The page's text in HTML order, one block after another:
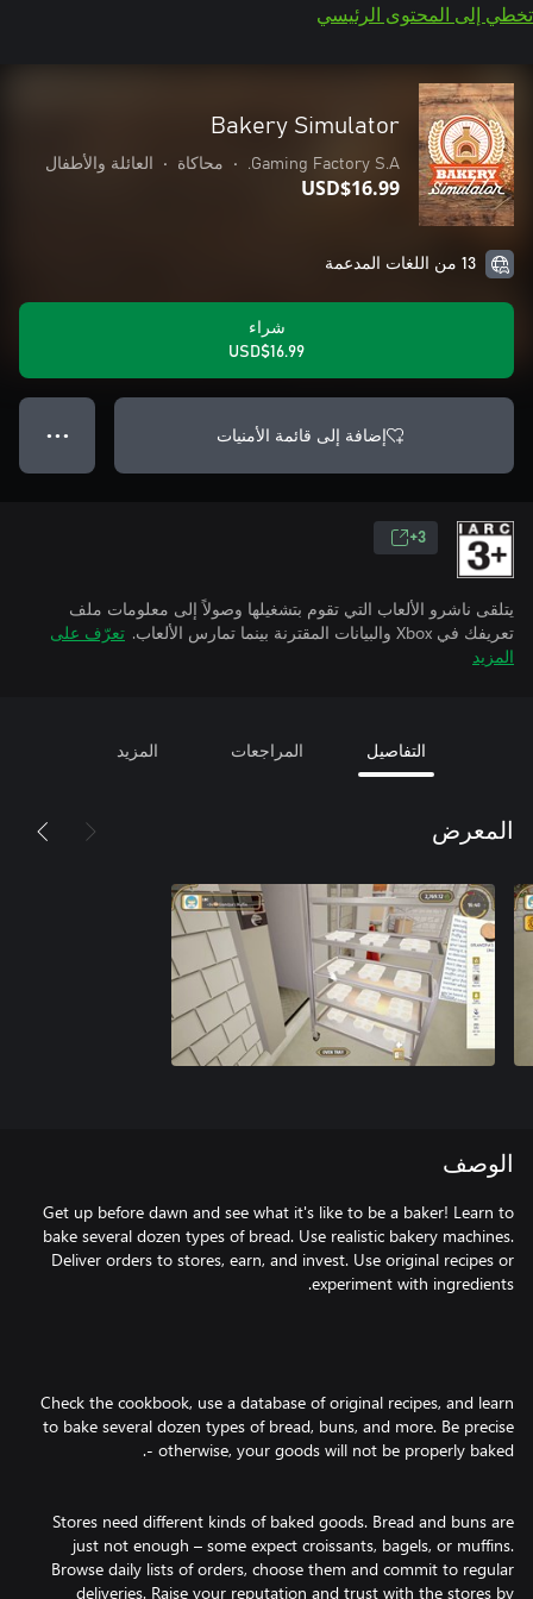
تخطي إلى المحتوى الرئيسي
Bakery Simulator
Gaming Factory S.A.
• محاكاة • العائلة والأطفال
USD$16.99
13 من اللغات المدعمة
شراء
USD$16.99
إضافة إلى قائمة الأمنيات ● ● ●
3+
يتلقى ناشرو الألعاب التي تقوم بتشغيلها وصولاً إلى معلومات ملف
تعريفك في Xbox والبيانات المقترنة بينما تمارس الألعاب.
تعرّف على
المزيد
التفاصيل المراجعات المزيد
المعرض
الوصف
Get up before dawn and see what it's like to be a baker! Learn to
bake several dozen types of bread. Use realistic bakery machines.
Deliver orders to stores, earn, and invest. Use original recipes or
Check the cookbook, use a database of original recipes, and learn
to bake several dozen types of bread, buns, and more. Be precise
Stores need different kinds of baked goods. Bread and buns are
just not enough – some expect croissants, bagels, or muffins.
Browse daily lists of orders, choose them and commit to regular
deliveries. Raise your reputation and trust with the stores by